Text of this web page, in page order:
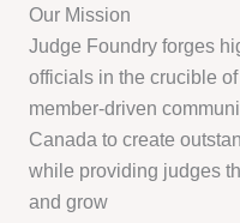
Our Mission
Judge Foundry forges
officials in the crucible
member-driven
Canada to create
while providing judges
and grow